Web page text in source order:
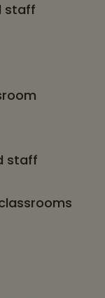
staff
staff